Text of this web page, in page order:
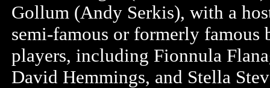
Gollum (Andy Serkis), with a
semi-famous or formerly famous
players, including Fionnula
David Hemmings, and Stella